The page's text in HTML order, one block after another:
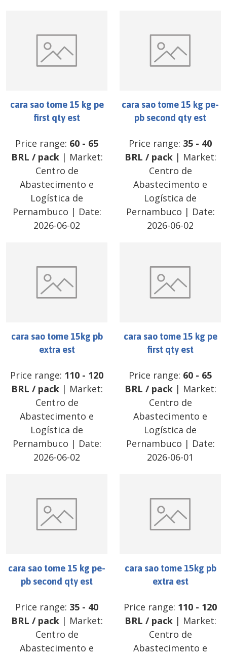
cara sao tome 15 kg pe
first qty est
Price range: 60 - 65
BRL / pack| Market:
Centro de
Abastecimento e
Logística de
Pernambuco | Date:
2026-06-02
cara sao tome 15 kg pe-
pb second qty est
Price range: 35 - 40
BRL / pack| Market:
Centro de
Abastecimento e
Logística de
Pernambuco | Date:
2026-06-02
cara sao tome 15kg pb
extra est
Price range: 110 - 120
BRL / pack| Market:
Centro de
Abastecimento e
Logística de
Pernambuco | Date:
2026-06-02
cara sao tome 15 kg pe
first qty est
Price range: 60 - 65
BRL / pack| Market:
Centro de
Abastecimento e
Logística de
Pernambuco | Date:
2026-06-01
cara sao tome 15 kg pe-
pb second qty est
Price range: 35 - 40
BRL / pack| Market:
Centro de
Abastecimento e
cara sao tome 15kg pb
extra est
Price range: 110 - 120
BRL / pack| Market:
Centro de
Abastecimento e